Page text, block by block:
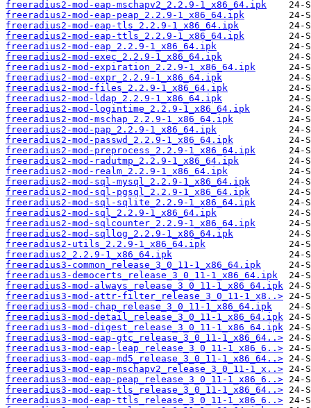
freeradius2-mod-eap-mschapv2_2.2.9-1_x86_64.ipk
freeradius2-mod-eap-peap_2.2.9-1_x86_64.ipk
freeradius2-mod-eap-tls_2.2.9-1_x86_64.ipk
freeradius2-mod-eap-ttls_2.2.9-1_x86_64.ipk
freeradius2-mod-eap_2.2.9-1_x86_64.ipk
freeradius2-mod-exec_2.2.9-1_x86_64.ipk
freeradius2-mod-expiration_2.2.9-1_x86_64.ipk
freeradius2-mod-expr_2.2.9-1_x86_64.ipk
freeradius2-mod-files_2.2.9-1_x86_64.ipk
freeradius2-mod-ldap_2.2.9-1_x86_64.ipk
freeradius2-mod-logintime_2.2.9-1_x86_64.ipk
freeradius2-mod-mschap_2.2.9-1_x86_64.ipk
freeradius2-mod-pap_2.2.9-1_x86_64.ipk
freeradius2-mod-passwd_2.2.9-1_x86_64.ipk
freeradius2-mod-preprocess_2.2.9-1_x86_64.ipk
freeradius2-mod-radutmp_2.2.9-1_x86_64.ipk
freeradius2-mod-realm_2.2.9-1_x86_64.ipk
freeradius2-mod-sql-mysql_2.2.9-1_x86_64.ipk
freeradius2-mod-sql-pgsql_2.2.9-1_x86_64.ipk
freeradius2-mod-sql-sqlite_2.2.9-1_x86_64.ipk
freeradius2-mod-sql_2.2.9-1_x86_64.ipk
freeradius2-mod-sqlcounter_2.2.9-1_x86_64.ipk
freeradius2-mod-sqllog_2.2.9-1_x86_64.ipk
freeradius2-utils_2.2.9-1_x86_64.ipk
freeradius2_2.2.9-1_x86_64.ipk
freeradius3-common_release_3_0_11-1_x86_64.ipk
freeradius3-democerts_release_3_0_11-1_x86_64.ipk
freeradius3-mod-always_release_3_0_11-1_x86_64.ipk
freeradius3-mod-attr-filter_release_3_0_11-1_x8..>
freeradius3-mod-chap_release_3_0_11-1_x86_64.ipk
freeradius3-mod-detail_release_3_0_11-1_x86_64.ipk
freeradius3-mod-digest_release_3_0_11-1_x86_64.ipk
freeradius3-mod-eap-gtc_release_3_0_11-1_x86_64..>
freeradius3-mod-eap-leap_release_3_0_11-1_x86_6..>
freeradius3-mod-eap-md5_release_3_0_11-1_x86_64..>
freeradius3-mod-eap-mschapv2_release_3_0_11-1_x..>
freeradius3-mod-eap-peap_release_3_0_11-1_x86_6..>
freeradius3-mod-eap-tls_release_3_0_11-1_x86_64..>
freeradius3-mod-eap-ttls_release_3_0_11-1_x86_6..>